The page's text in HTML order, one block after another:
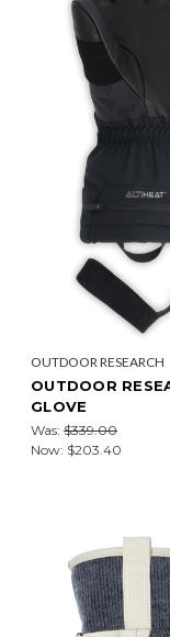
OUTDOOR RESEARCH
OUTDOOR
GLOVE
Was: $339.00
Now: $203.40